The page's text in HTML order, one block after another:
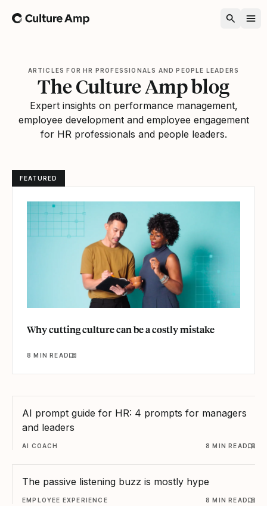
Home
ARTICLES FOR HR PROFESSIONALS AND PEOPLE LEADERS
The Culture Amp blog
Expert insights on performance management,
employee development and employee engagement
for HR professionals and people leaders.
FEATURED
Why cutting culture can be a costly mistake
8 MIN READ
AI prompt guide for HR: 4 prompts for managers
and leaders
AI COACH 8 MIN READ
The passive listening buzz is mostly hype
EMPLOYEE EXPERIENCE 8 MIN READ